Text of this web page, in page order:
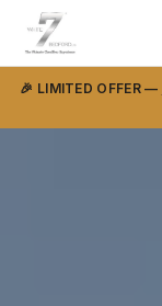
🎉 LIMITED OFFER —